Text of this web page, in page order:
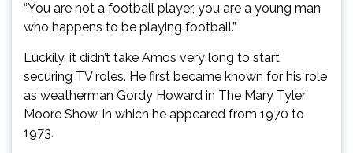
“You are not a football player, you are a young man
who happens to be playing football.”
Luckily, it didn’t take Amos very long to start
securing TV roles. He first became known for his role
as weatherman Gordy Howard in The Mary Tyler
Moore Show, in which he appeared from 1970 to
1973.